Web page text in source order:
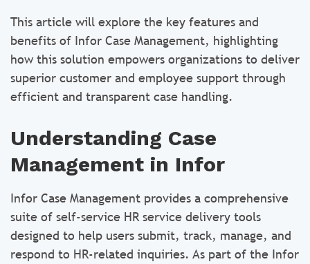
This article will explore the key features and
benefits of Infor Case Management, highlighting
how this solution empowers organizations to deliver
superior customer and employee support through
efficient and transparent case handling.
Understanding Case
Management in Infor
Infor Case Management provides a comprehensive
suite of self-service HR service delivery tools
designed to help users submit, track, manage, and
respond to HR-related inquiries. As part of the Infor